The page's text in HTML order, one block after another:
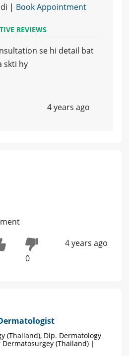
| Book Appointment
REVIEWS
se hi detail bat
skti hy
4 years ago
0
4 years ago
(Thailand), Dip. Dermatology
Dermatosurgey (Thailand) |